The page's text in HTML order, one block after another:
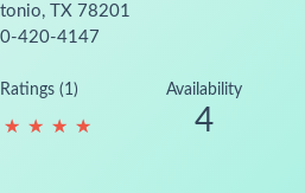
TX 78201
420-4147
Ratings (1)
★ ★ ★ ★
★ ★ ★ ★
Availability
4